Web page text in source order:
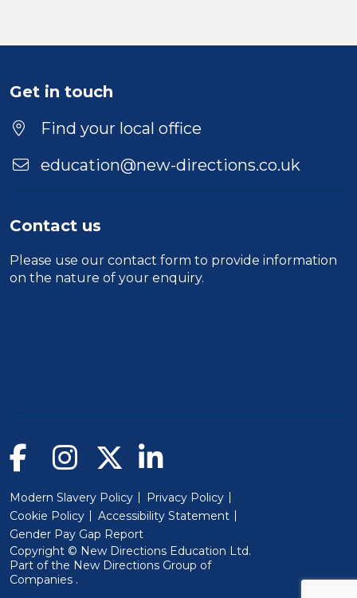
Get in touch
Find your local office
education@new-directions.co.uk
Contact us
Please use our contact form to provide information
on the nature of your enquiry.
Modern Slavery Policy
Privacy Policy
Cookie Policy
Accessibility Statement
Gender Pay Gap Report
Copyright © New Directions Education Ltd.
Part of the New Directions Group of
Companies (Will open in a new window)
.